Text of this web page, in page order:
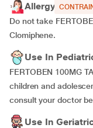
Allergy
Do not take
Clomiphene.
Use In
FERTOBEN 100MG
children and
consult your doctor
Use In